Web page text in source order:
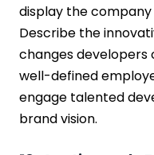
display the
Describe the
changes developers
well-defined
engage talented
brand vision.